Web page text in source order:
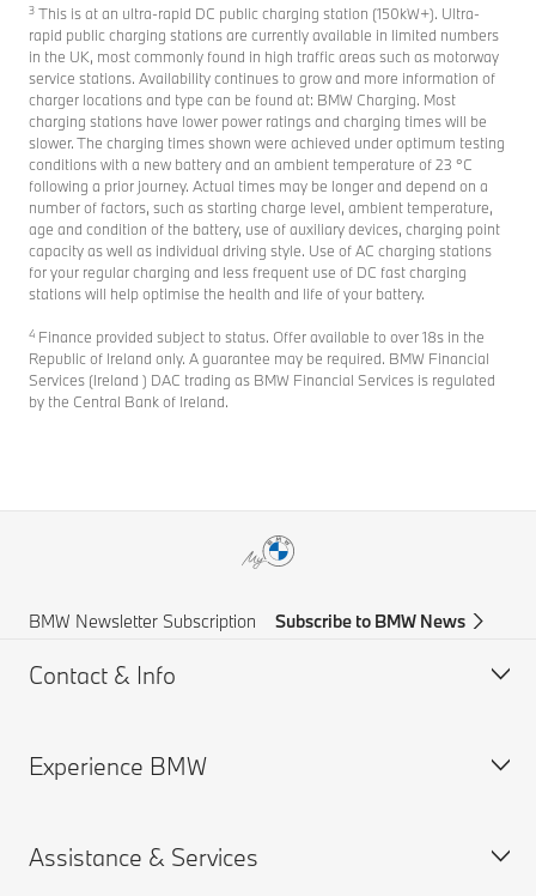
3 This is at an ultra-rapid DC public charging station (150kW+). Ultra-
rapid public charging stations are currently available in limited numbers
in the UK, most commonly found in high traffic areas such as motorway
service stations. Availability continues to grow and more information of
charger locations and type can be found at: BMW Charging. Most
charging stations have lower power ratings and charging times will be
slower. The charging times shown were achieved under optimum testing
conditions with a new battery and an ambient temperature of 23 °C
following a prior journey. Actual times may be longer and depend on a
number of factors, such as starting charge level, ambient temperature,
age and condition of the battery, use of auxiliary devices, charging point
capacity as well as individual driving style. Use of AC charging stations
for your regular charging and less frequent use of DC fast charging
stations will help optimise the health and life of your battery.
4 Finance provided subject to status. Offer available to over 18s in the
Republic of Ireland only. A guarantee may be required. BMW Financial
Services (Ireland ) DAC trading as BMW Financial Services is regulated
by the Central Bank of Ireland.
BMW Newsletter Subscription Subscribe to BMW News
Contact & Info
Help & Contact
Find a BMW Centre
Experience BMW
BMW careers
Assistance & Services